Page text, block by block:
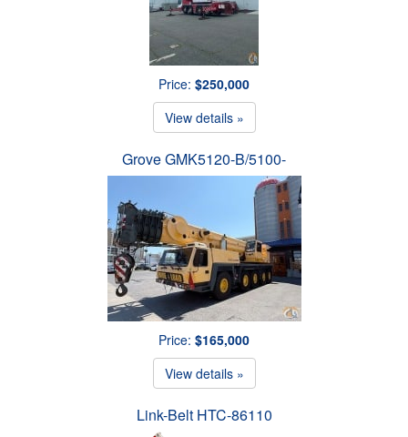
Price: $250,000
View details »
Grove GMK5120-B/5100-
Price: $165,000
View details »
Link-Belt HTC-86110